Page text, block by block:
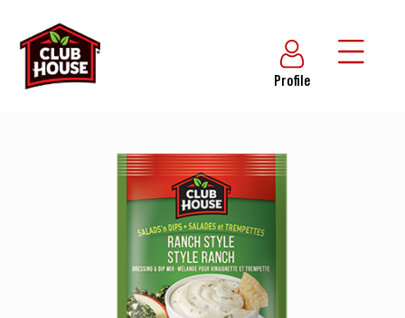
Profile